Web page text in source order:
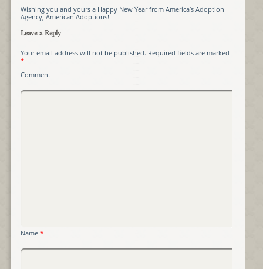
Wishing you and yours a Happy New Year from America’s Adoption
Agency, American Adoptions!
Leave a Reply
Your email address will not be published. Required fields are marked
*
Comment
Name *